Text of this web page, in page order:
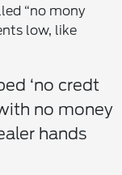
“no mony
low, like
‘no credt
no money
hands